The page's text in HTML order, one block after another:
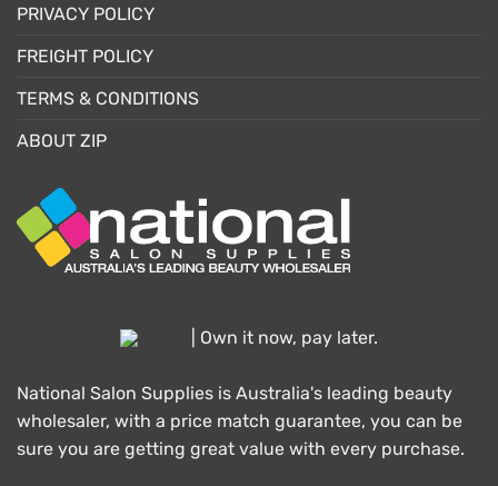
PRIVACY POLICY
FREIGHT POLICY
TERMS & CONDITIONS
ABOUT ZIP
| Own it now, pay later.
National Salon Supplies is Australia's leading beauty
wholesaler, with a price match guarantee, you can be
sure you are getting great value with every purchase.